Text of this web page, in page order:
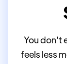
You don't
feels less